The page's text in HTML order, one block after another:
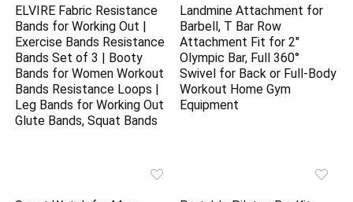
ELVIRE Fabric Resistance
Bands for Working Out |
Exercise Bands Resistance
Bands Set of 3 | Booty
Bands for Women Workout
Bands Resistance Loops |
Leg Bands for Working Out
Glute Bands, Squat Bands
Landmine Attachment for
Barbell, T Bar Row
Attachment Fit for 2″
Olympic Bar, Full 360°
Swivel for Back or Full-Body
Workout Home Gym
Equipment